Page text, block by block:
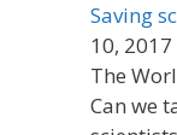
Saving
10, 2017
The
Can we